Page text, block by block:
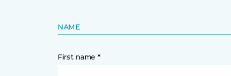
NAME
First name *